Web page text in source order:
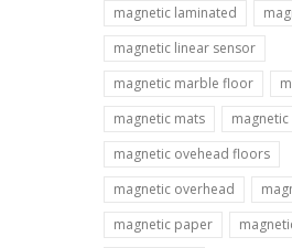
magnetic laminated
magnetic linear sensor
magnetic marble floor
magnetic mats
magnetic ovehead floors
magnetic overhead
magnetic paper